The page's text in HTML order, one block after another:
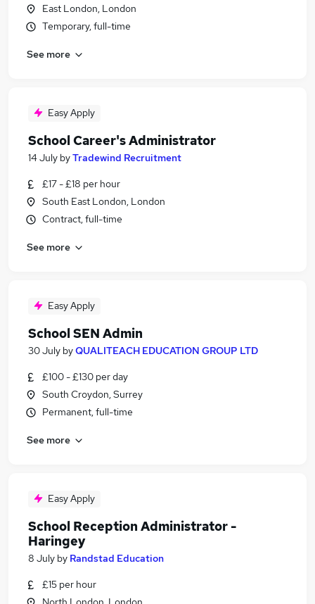
East London, London
Temporary, full-time
See more
Easy Apply
School Career's Administrator
14 July byTradewind Recruitment
£17 - £18 per hour
South East London, London
Contract, full-time
See more
Easy Apply
School SEN Admin
30 July byQUALITEACH EDUCATION GROUP LTD
£100 - £130 per day
South Croydon, Surrey
Permanent, full-time
See more
Easy Apply
School Reception Administrator -
Haringey
8 July by Randstad Education
£15 per hour